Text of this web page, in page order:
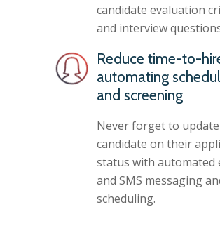
candidate evaluation
and interview
Reduce time-to-
automating
and screening
Never forget to
candidate on their
status with automated
and SMS messaging
scheduling.